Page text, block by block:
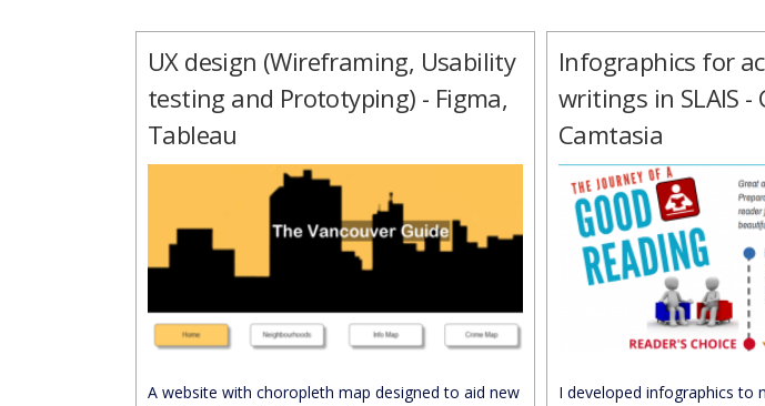
UX design (Wireframing, Usability
testing and Prototyping) - Figma,
Tableau
A website with choropleth map designed to aid new
Infographics for
writings in SLAIS -
Camtasia
I developed infographics to